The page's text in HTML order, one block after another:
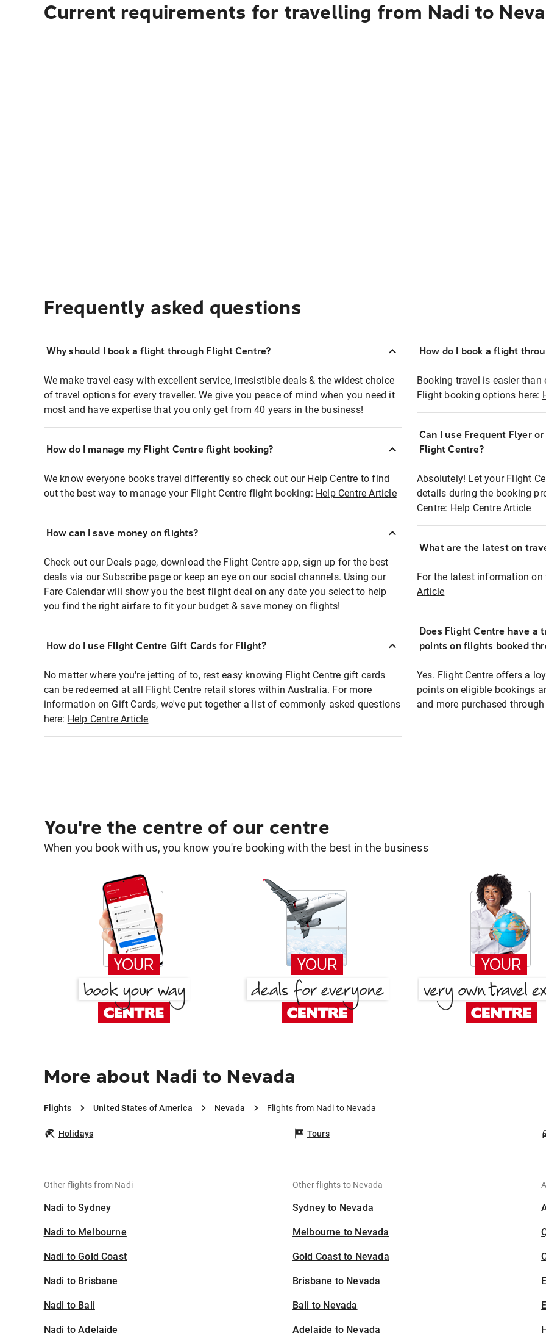
Current requirements for travelling from Nadi to
Frequently asked questions
Why should I book a flight through Flight Centre?
We make travel easy with excellent service, irresistible deals & the widest choice
of travel options for every traveller. We give you peace of mind when you need it
most and have expertise that you only get from 40 years in the business!
How do I manage my Flight Centre flight booking?
We know everyone books travel differently so check out our Help Centre to find
out the best way to manage your Flight Centre flight booking: Help Centre Article
How can I save money on flights?
Check out our Deals page, download the Flight Centre app, sign up for the best
deals via our Subscribe page or keep an eye on our social channels. Using our
Fare Calendar will show you the best flight deal on any date you select to help
you find the right airfare to fit your budget & save money on flights!
How do I use Flight Centre Gift Cards for Flight?
No matter where you're jetting of to, rest easy knowing Flight Centre gift cards
can be redeemed at all Flight Centre retail stores within Australia. For more
information on Gift Cards, we've put together a list of commonly asked questions
here: Help Centre Article
How do I book a flight
Booking travel is easier
Flight booking options here:
Can I use Frequent Flyer
Flight Centre?
Absolutely! Let your Flight
details during the booking
Centre: Help Centre Article
What are the latest on
For the latest information
Article
Does Flight Centre have a
points on flights booked
Yes. Flight Centre offers a
points on eligible bookings
and more purchased
You're the centre of our centre
When you book with us, you know you're booking with the best in the business
More about Nadi to Nevada
Flights United States of America Nevada Flights from Nadi to Nevada
Holidays Tours
Other flights from Nadi
Nadi to Sydney
Nadi to Melbourne
Nadi to Gold Coast
Nadi to Brisbane
Nadi to Bali
Nadi to Adelaide
Other flights to Nevada
Sydney to Nevada
Melbourne to Nevada
Gold Coast to Nevada
Brisbane to Nevada
Bali to Nevada
Adelaide to Nevada